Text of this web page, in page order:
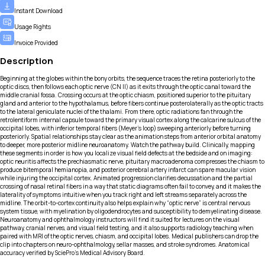
Instant Download
Usage Rights
Invoice Provided
Description
Beginning at the globes within the bony orbits, the sequence traces the retina posteriorly to the
optic discs, then follows each optic nerve (CN II) as it exits through the optic canal toward the
middle cranial fossa. Crossing occurs at the optic chiasm, positioned superior to the pituitary
gland and anterior to the hypothalamus, before fibers continue posterolaterally as the optic tracts
to the lateral geniculate nuclei of the thalami. From there, optic radiations fan through the
retrolentiform internal capsule toward the primary visual cortex along the calcarine sulcus of the
occipital lobes, with inferior temporal fibers (Meyer’s loop) sweeping anteriorly before turning
posteriorly. Spatial relationships stay clear as the animation steps from anterior orbital anatomy
to deeper, more posterior midline neuroanatomy. Watch the pathway build. Clinically, mapping
these segments in order is how you localize visual field defects at the bedside and on imaging:
optic neuritis affects the prechiasmatic nerve, pituitary macroadenoma compresses the chiasm to
produce bitemporal hemianopia, and posterior cerebral artery infarct can spare macular vision
while injuring the occipital cortex. Animated progression clarifies decussation and the partial
crossing of nasal retinal fibers in a way that static diagrams often fail to convey, and it makes the
laterality of symptoms intuitive when you track right and left streams separately across the
midline. The orbit-to-cortex continuity also helps explain why “optic nerve” is central nervous
system tissue, with myelination by oligodendrocytes and susceptibility to demyelinating disease.
Neuroanatomy and ophthalmology instructors will find it suited for lectures on the visual
pathway, cranial nerves, and visual field testing, and it also supports radiology teaching when
paired with MRI of the optic nerves, chiasm, and occipital lobes. Medical publishers can drop the
clip into chapters on neuro-ophthalmology, sellar masses, and stroke syndromes. Anatomical
accuracy verified by SciePro's Medical Advisory Board.